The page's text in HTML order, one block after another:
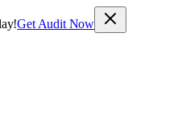
Get Audit Now